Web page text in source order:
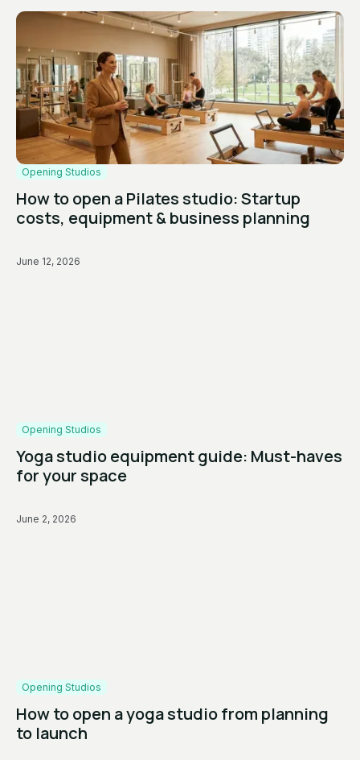
Opening Studios
How to open a Pilates studio: Startup
costs, equipment & business planning
June 12, 2026
Opening Studios
Yoga studio equipment guide: Must-haves
for your space
June 2, 2026
Opening Studios
How to open a yoga studio from planning
to launch